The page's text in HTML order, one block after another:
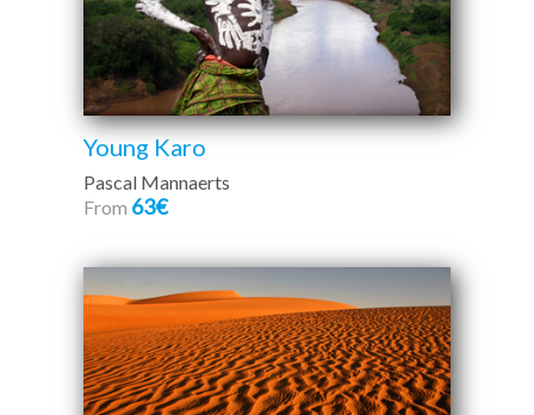
Young Karo
Pascal Mannaerts
From 63€